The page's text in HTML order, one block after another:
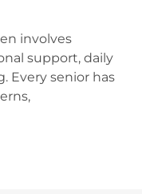
involves
support, daily
Every senior has